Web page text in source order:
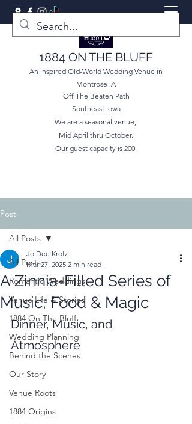
1884 ON THE BLUFF
An Inspired Old-World Wedding Venue in
Montrose IA
Off The Beaten Path
Southeast Iowa
We are a seasonal venue,
Mid April thru October.
Our guest capacity is 200.
Post
All Posts
Romantic Weddings
Venue Life & Stories
1884 On The Bluff
Wedding Planning
Behind the Scenes
Our Story
Venue Roots
1884 Origins
All Posts
A Zinnia-Filled Series of
Music, Food & Magic
Jo Dee Krotz
Mar 27, 2025 2 min read
Dinner, Music, and
Atmosphere